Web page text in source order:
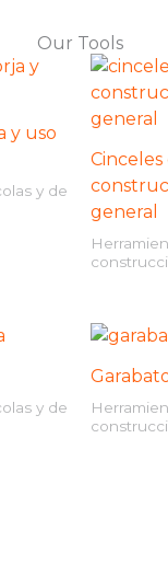
Our Tools
y uso
y de
Cinceles
general
y de